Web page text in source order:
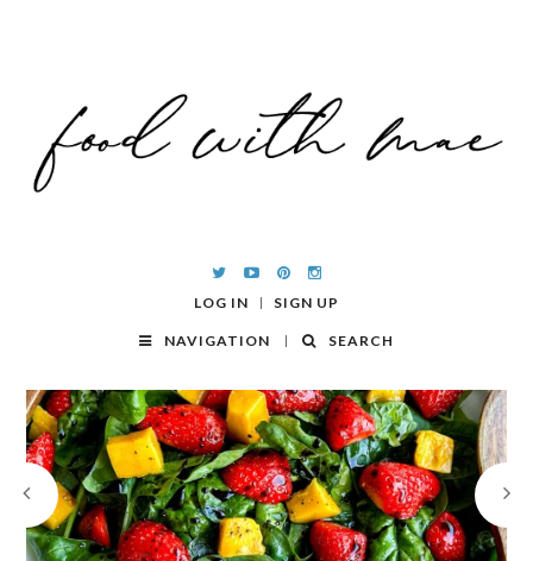
LOG IN SIGN UP
NAVIGATION SEARCH